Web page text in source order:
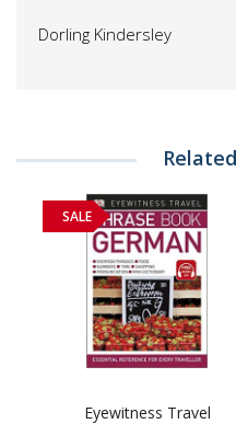
Dorling Kindersley
SALE
Eyewitness Travel